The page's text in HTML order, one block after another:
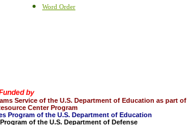
Word Order
by
Service of the U.S. Department of Education as part of
Center Program
Program of the U.S. Department of Education
of the U.S. Department of Defense